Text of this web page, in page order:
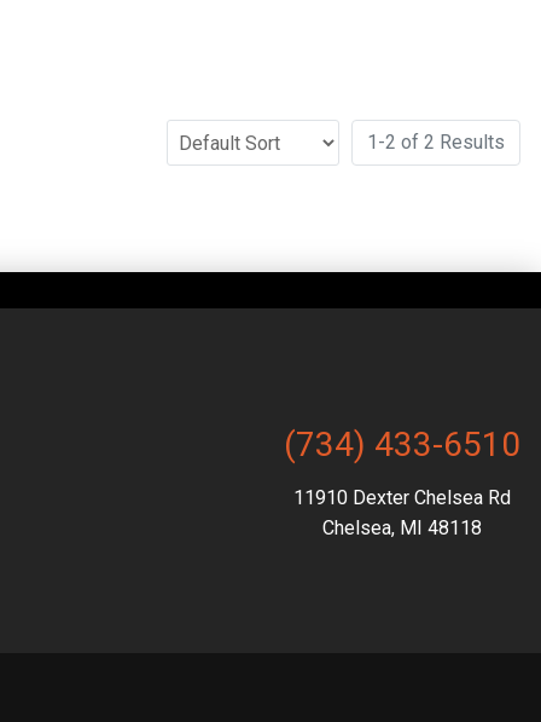
1-2 of 2 Results
(734) 433-6510
11910 Dexter Chelsea Rd
Chelsea, MI 48118